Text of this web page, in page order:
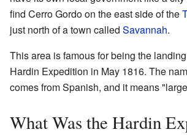
find Cerro Gordo on the east side of the
just north of a town called Savannah.
This area is famous for being the
Hardin Expedition in May 1816. The
comes from Spanish, and it means
What Was the Hardin